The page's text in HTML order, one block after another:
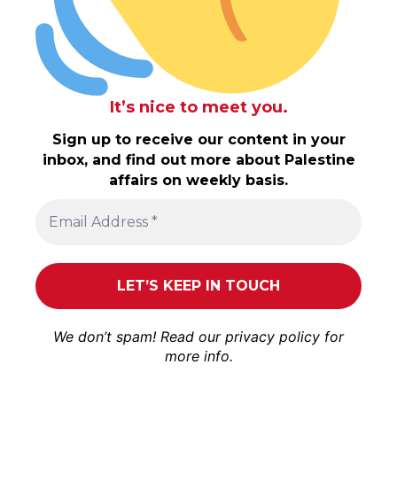
It’s nice to meet you.
Sign up to receive our content in your
inbox, and find out more about Palestine
affairs on weekly basis.
We don’t spam! Read our privacy policy for
more info.